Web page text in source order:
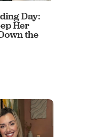
Day:
Her
the